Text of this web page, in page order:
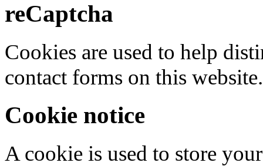
reCaptcha
Cookies are used to help
contact forms on this website.
Cookie notice
A cookie is used to store